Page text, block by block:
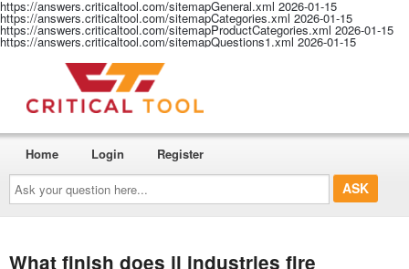
https://answers.criticaltool.com/sitemapGeneral.xml 2026-01-15
https://answers.criticaltool.com/sitemapCategories.xml 2026-01-15
https://answers.criticaltool.com/sitemapProductCategories.xml 2026-01-15
https://answers.criticaltool.com/sitemapQuestions1.xml 2026-01-15
Ask
your
question
here...
Home Login Register
What finish does jl industries fire